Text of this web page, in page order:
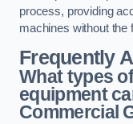
process, providing
machines without the
Frequently
What types
equipment
Commercial